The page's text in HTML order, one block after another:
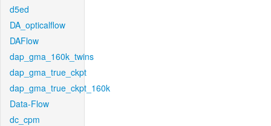
d5ed
DA_opticalflow
DAFlow
dap_gma_160k_twins
dap_gma_true_ckpt
dap_gma_true_ckpt_160k
Data-Flow
dc_cpm